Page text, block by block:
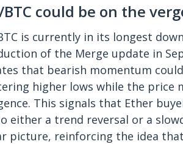
BTC could be on the
is currently in its longest
of the Merge update in
that bearish momentum
higher lows while the price
This signals that Ether
either a trend reversal or a
picture, reinforcing the idea